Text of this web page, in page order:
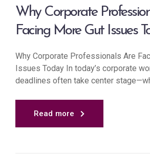
Why Corporate
Facing More Gut Issues
Why Corporate Professionals Are
Issues Today In today’s corporate
deadlines often take center
Read more